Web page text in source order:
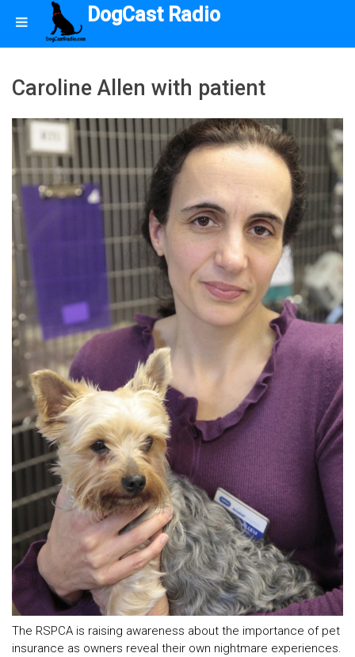
DogCast Radio
Caroline Allen with patient
The RSPCA is raising awareness about the importance of pet
insurance as owners reveal their own nightmare experiences.